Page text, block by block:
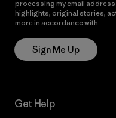
processing my email
highlights, original stories,
more in accordance with
Sign Me Up
Get Help